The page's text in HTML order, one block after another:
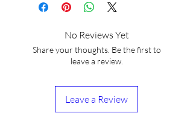
No Reviews Yet
Share your thoughts. Be the first to
leave a review.
Leave a Review